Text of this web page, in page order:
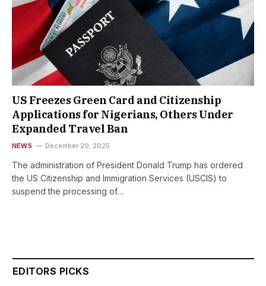
US Freezes Green Card and Citizenship
Applications for Nigerians, Others Under
Expanded Travel Ban
NEWS December 20, 2025
The administration of President Donald Trump has ordered
the US Citizenship and Immigration Services (USCIS) to
suspend the processing of…
EDITORS PICKS